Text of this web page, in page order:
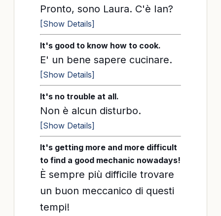
Pronto, sono Laura. C'è Ian?
[Show Details]
It's good to know how to cook.
E' un bene sapere cucinare.
[Show Details]
It's no trouble at all.
Non è alcun disturbo.
[Show Details]
It's getting more and more difficult
to find a good mechanic nowadays!
È sempre più difficile trovare
un buon meccanico di questi
tempi!